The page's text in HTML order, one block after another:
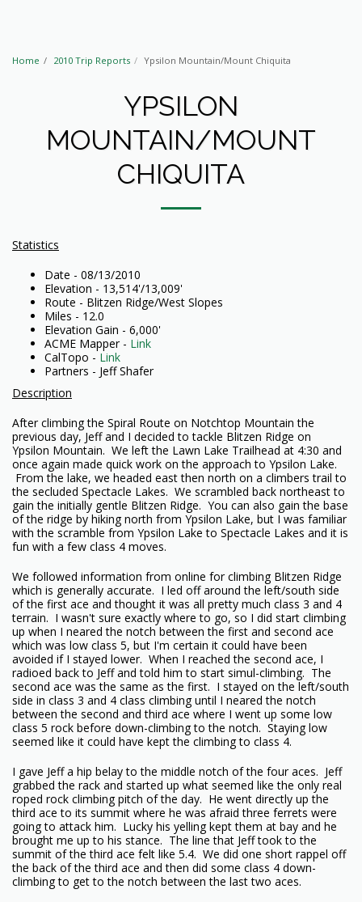
Home 2010 Trip Reports Ypsilon Mountain/Mount Chiquita
YPSILON
MOUNTAIN/MOUNT
CHIQUITA
Statistics
Date - 08/13/2010
Elevation - 13,514'/13,009'
Route - Blitzen Ridge/West Slopes
Miles - 12.0
Elevation Gain - 6,000'
ACME Mapper - Link
CalTopo - Link
Partners - Jeff Shafer
Description
After climbing the Spiral Route on Notchtop Mountain the
previous day, Jeff and I decided to tackle Blitzen Ridge on
Ypsilon Mountain. We left the Lawn Lake Trailhead at 4:30 and
once again made quick work on the approach to Ypsilon Lake.
From the lake, we headed east then north on a climbers trail to
the secluded Spectacle Lakes. We scrambled back northeast to
gain the initially gentle Blitzen Ridge. You can also gain the base
of the ridge by hiking north from Ypsilon Lake, but I was familiar
with the scramble from Ypsilon Lake to Spectacle Lakes and it is
fun with a few class 4 moves.
We followed information from online for climbing Blitzen Ridge
which is generally accurate. I led off around the left/south side
of the first ace and thought it was all pretty much class 3 and 4
terrain. I wasn't sure exactly where to go, so I did start climbing
up when I neared the notch between the first and second ace
which was low class 5, but I'm certain it could have been
avoided if I stayed lower. When I reached the second ace, I
radioed back to Jeff and told him to start simul-climbing. The
second ace was the same as the first. I stayed on the left/south
side in class 3 and 4 class climbing until I neared the notch
between the second and third ace where I went up some low
class 5 rock before down-climbing to the notch. Staying low
seemed like it could have kept the climbing to class 4.
I gave Jeff a hip belay to the middle notch of the four aces. Jeff
grabbed the rack and started up what seemed like the only real
roped rock climbing pitch of the day. He went directly up the
third ace to its summit where he was afraid three ferrets were
going to attack him. Lucky his yelling kept them at bay and he
brought me up to his stance. The line that Jeff took to the
summit of the third ace felt like 5.4. We did one short rappel off
the back of the third ace and then did some class 4 down-
climbing to get to the notch between the last two aces.